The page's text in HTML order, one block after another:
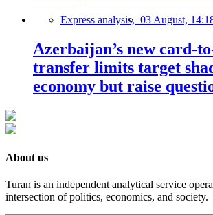
Express analysis, 03 August,
Azerbaijan’s new card-
transfer limits target
economy but raise
About us
Turan is an independent analytical service
intersection of politics, economics, and society.